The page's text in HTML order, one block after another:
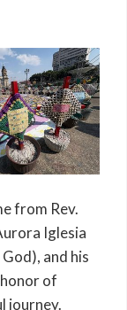
from Rev.
Iglesia
and his
of
journey.